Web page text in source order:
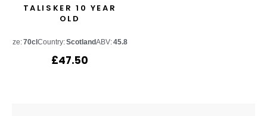
TALISKER 10 YEAR
OLD
Size:70cl Country:ScotlandABV:45.8%
£47.50